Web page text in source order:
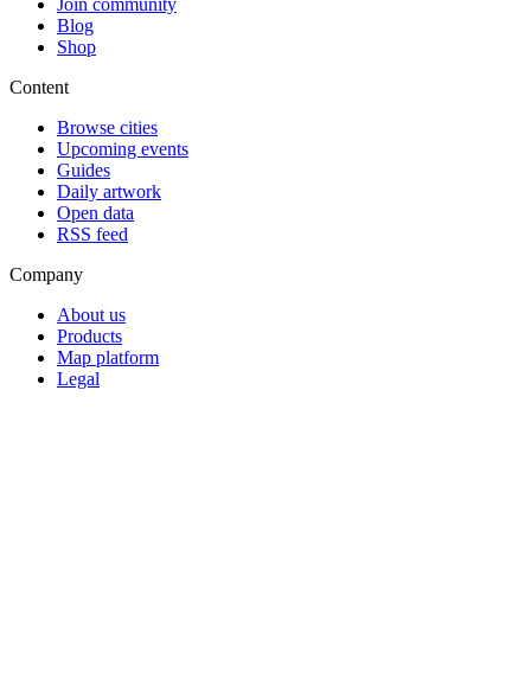
Blog
Shop
Content
Browse cities
Upcoming events
Guides
Daily artwork
Open data
RSS feed
Company
About us
Products
Map platform
Legal